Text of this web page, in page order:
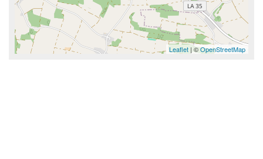
Leaflet | ©OpenStreetMap